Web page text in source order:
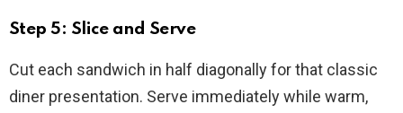
Step 5: Slice and Serve
Cut each sandwich in half diagonally for that classic
diner presentation. Serve immediately while warm,